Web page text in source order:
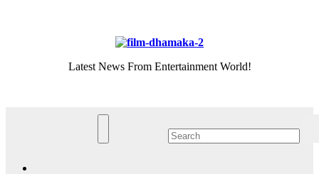
Latest News From Entertainment World!